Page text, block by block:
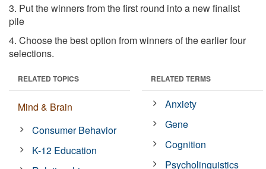
3. Put the winners from the first round into a new finalist
pile
4. Choose the best option from winners of the earlier four
selections.
RELATED TOPICS
Mind & Brain
Consumer Behavior
K-12 Education
RELATED TERMS
Anxiety
Gene
Cognition
Psycholinguistics